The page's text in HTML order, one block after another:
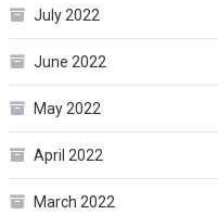
July 2022
June 2022
May 2022
April 2022
March 2022